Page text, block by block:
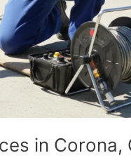
in Corona,